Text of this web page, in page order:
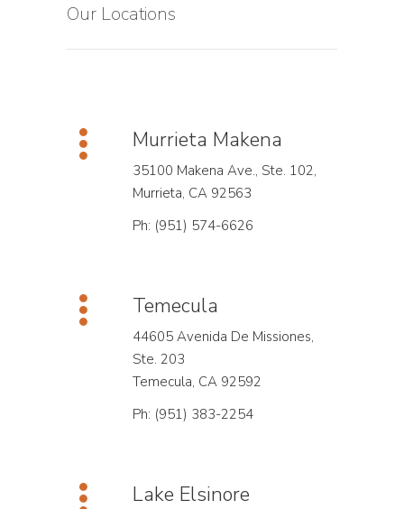
Our Locations
Murrieta Makena
35100 Makena Ave., Ste. 102,
Murrieta, CA 92563
Ph: (951) 574-6626
Temecula
44605 Avenida De Missiones,
Ste. 203
Temecula, CA 92592
Ph: (951) 383-2254
Lake Elsinore